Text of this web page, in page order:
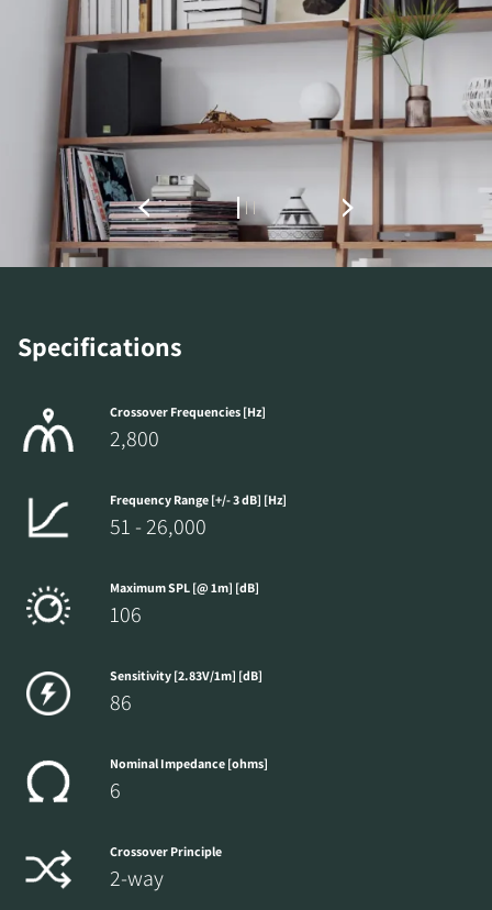
Specifications
Crossover Frequencies [Hz]
2,800
Frequency Range [+/- 3 dB] [Hz]
51 - 26,000
Maximum SPL [@ 1m] [dB]
106
Sensitivity [2.83V/1m] [dB]
86
Nominal Impedance [ohms]
6
Crossover Principle
2-way
REGISTER TO
DOWNLOAD
Fill out the form to receive instant access to all
the locked download files across the website.